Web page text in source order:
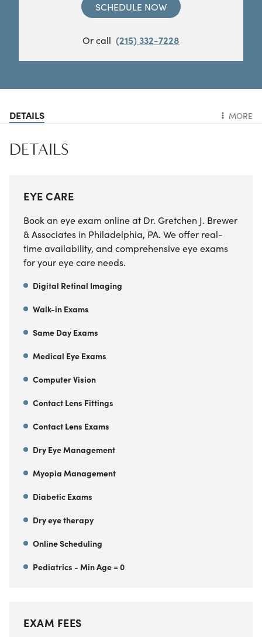
SCHEDULE NOW
Or call (215) 332-7228
DETAILS MORE
DETAILS
EYE CARE
Book an eye exam online at Dr. Gretchen J. Brewer
& Associates in Philadelphia, PA. We offer real-
time availability, and comprehensive eye exams
for your eye care needs.
Digital Retinal Imaging
Walk-in Exams
Same Day Exams
Medical Eye Exams
Computer Vision
Contact Lens Fittings
Contact Lens Exams
Dry Eye Management
Myopia Management
Diabetic Exams
Dry eye therapy
Online Scheduling
Pediatrics - Min Age = 0
EXAM FEES